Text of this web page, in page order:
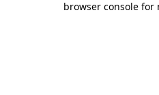
browser console